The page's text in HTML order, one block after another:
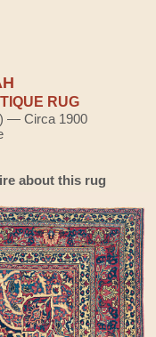
RUG
— Circa 1900
about this rug